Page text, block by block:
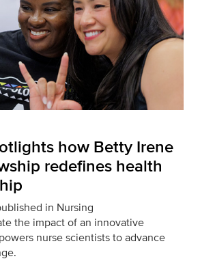
how Betty Irene
redefines health
in Nursing
the impact of an innovative
nurse scientists to advance